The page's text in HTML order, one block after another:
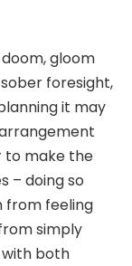
gloom
foresight,
it may
to make the
– doing so
from feeling
simply
with both